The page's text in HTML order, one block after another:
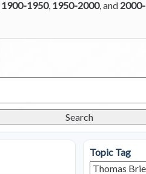
1900-1950, 1950-2000, and 2000-
Search
Topic Tag